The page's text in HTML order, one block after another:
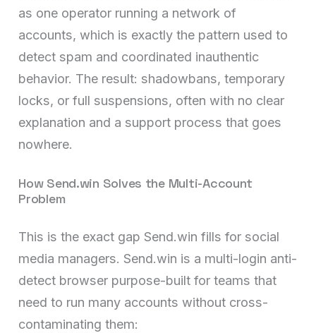
as one operator running a network of
accounts, which is exactly the pattern used to
detect spam and coordinated inauthentic
behavior. The result: shadowbans, temporary
locks, or full suspensions, often with no clear
explanation and a support process that goes
nowhere.
How Send.win Solves the Multi-Account
Problem
This is the exact gap Send.win fills for social
media managers. Send.win is a multi-login anti-
detect browser purpose-built for teams that
need to run many accounts without cross-
contaminating them: